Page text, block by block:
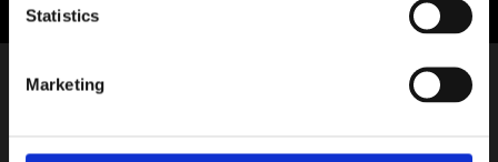
Statistics
Marketing